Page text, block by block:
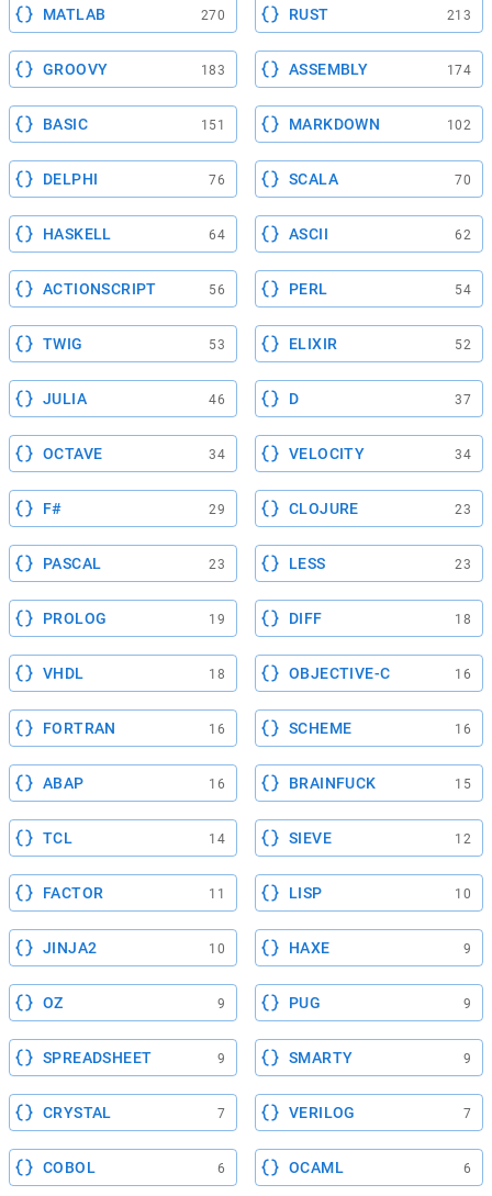
MATLAB 270 RUST 213
GROOVY 183 ASSEMBLY 174
BASIC 151 MARKDOWN 102
DELPHI 76 SCALA 70
HASKELL 64 ASCII 62
ACTIONSCRIPT 56 PERL 54
TWIG 53 ELIXIR 52
JULIA 46 D 37
OCTAVE 34 VELOCITY 34
F# 29 CLOJURE 23
PASCAL 23 LESS 23
PROLOG 19 DIFF 18
VHDL 18 OBJECTIVE-C 16
FORTRAN 16 SCHEME 16
ABAP 16 BRAINFUCK 15
TCL 14 SIEVE 12
FACTOR 11 LISP 10
JINJA2 10 HAXE 9
OZ 9 PUG 9
SPREADSHEET 9 SMARTY 9
CRYSTAL 7 VERILOG 7
COBOL 6 OCAML 6